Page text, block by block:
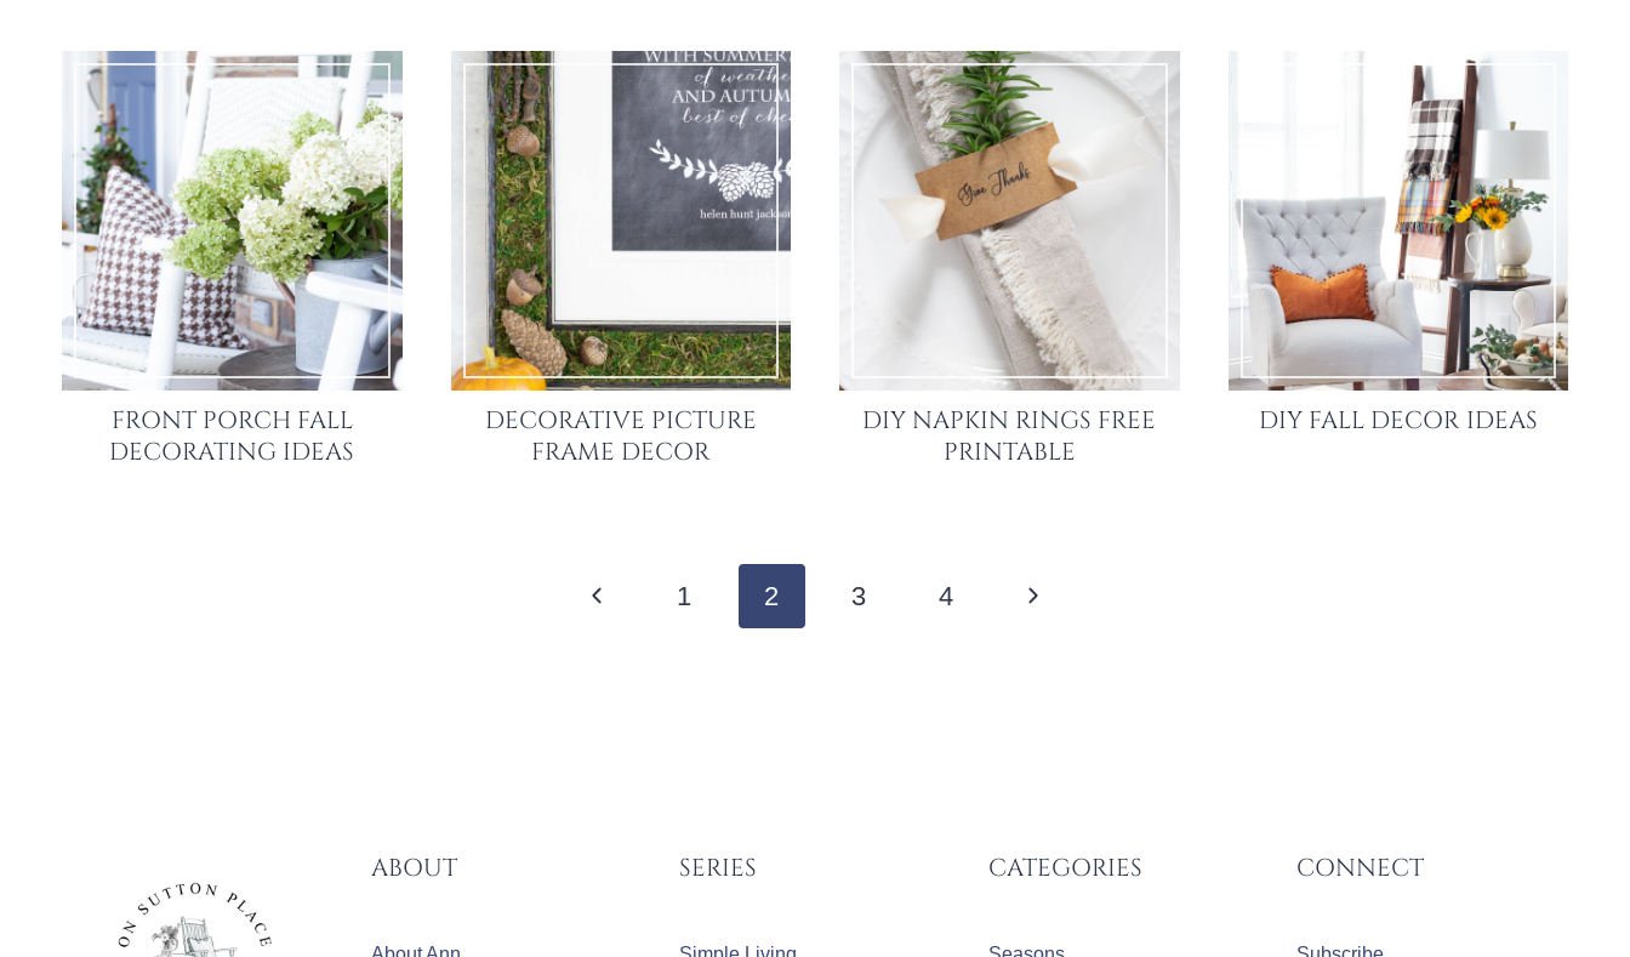
FRONT PORCH FALL
DECORATING IDEAS
DECORATIVE PICTURE
FRAME DECOR
DIY NAPKIN RINGS FREE
PRINTABLE
DIY FALL DECOR IDEAS
Previous1 2 3 4
Next
ABOUT SERIES CATEGORIES CONNECT